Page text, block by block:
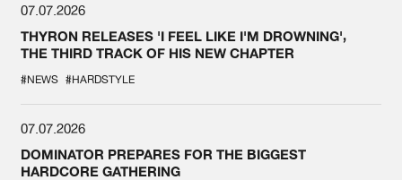
07.07.2026
THYRON RELEASES 'I FEEL LIKE I'M DROWNING',
THE THIRD TRACK OF HIS NEW CHAPTER
#NEWS #HARDSTYLE
07.07.2026
DOMINATOR PREPARES FOR THE BIGGEST
HARDCORE GATHERING